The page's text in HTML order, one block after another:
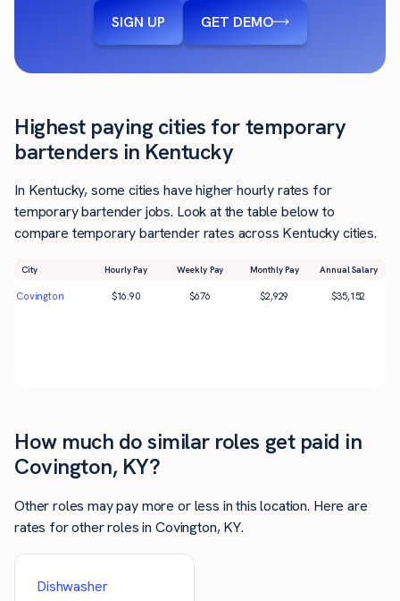
SIGN UP GET DEMO
Highest paying cities for temporary
bartenders in Kentucky
In Kentucky, some cities have higher hourly rates for
temporary bartender jobs. Look at the table below to
compare temporary bartender rates across Kentucky cities.
City Hourly Pay Weekly Pay Monthly Pay Annual Salary
Covington $16.90 $676 $2,929 $35,152
How much do similar roles get paid in
Covington, KY?
Other roles may pay more or less in this location. Here are
rates for other roles in Covington, KY.
Dishwasher